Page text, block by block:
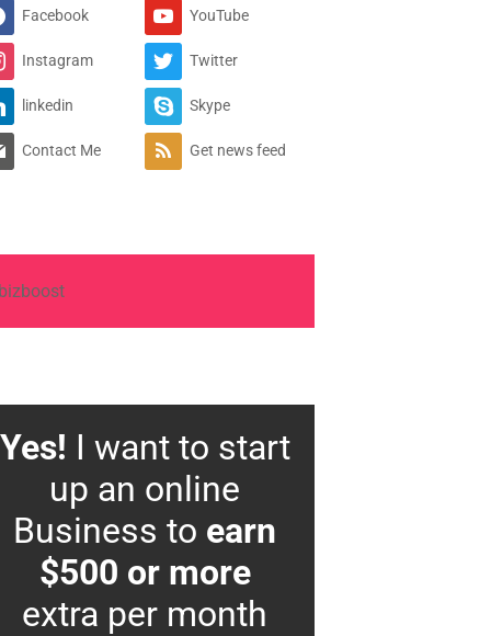
Facebook YouTube
Instagram Twitter
linkedin Skype
Contact Me Get news feed
Yes! I want to start
up an online
Business to earn
$500 or more
extra per month